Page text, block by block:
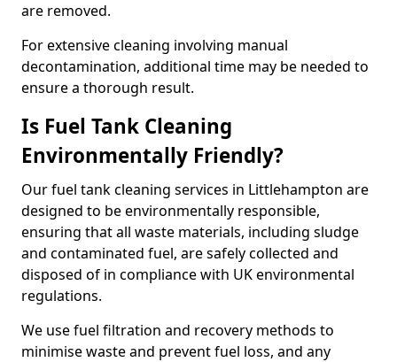
are removed.
For extensive cleaning involving manual
decontamination, additional time may be needed to
ensure a thorough result.
Is Fuel Tank Cleaning
Environmentally Friendly?
Our fuel tank cleaning services in Littlehampton are
designed to be environmentally responsible,
ensuring that all waste materials, including sludge
and contaminated fuel, are safely collected and
disposed of in compliance with UK environmental
regulations.
We use fuel filtration and recovery methods to
minimise waste and prevent fuel loss, and any